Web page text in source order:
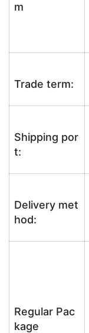
m
Trade term:
Shipping por
t:
Delivery met
hod:
Regular Pac
kage